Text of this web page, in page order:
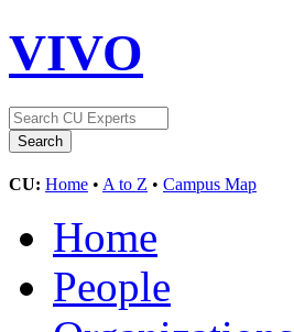
VIVO
CU: Home • A to Z • Campus Map
Home
People